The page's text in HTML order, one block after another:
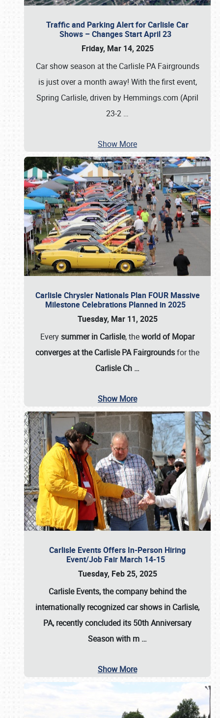
Traffic and Parking Alert for Carlisle Car
Shows – Changes Start April 23
Friday, Mar 14, 2025
Car show season at the Carlisle PA Fairgrounds
is just over a month away! With the first event,
Spring Carlisle, driven by Hemmings.com (April
23-2 …
Show More
Carlisle Chrysler Nationals Plan FOUR Massive
Milestone Celebrations Planned in 2025
Tuesday, Mar 11, 2025
Everysummer in Carlisle, theworld of Mopar
converges at the Carlisle PA Fairgroundsfor the
Carlisle Ch …
Show More
Carlisle Events Offers In-Person Hiring
Event/Job Fair March 14-15
Tuesday, Feb 25, 2025
Carlisle Events, the company behind the
internationally recognized car shows in Carlisle,
PA, recently concluded its 50th Anniversary
Season with m …
Show More